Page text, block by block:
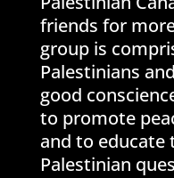
friends for
group is
Palestinians
good
to promote
and to educate
Palestinian